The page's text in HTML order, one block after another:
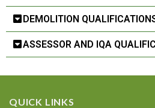
DEMOLITION
ASSESSOR AND IQA
QUICK LINKS